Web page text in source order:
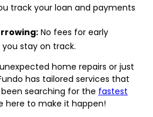
track your loan and payments
No fees for early
stay on track.
home repairs or just
has tailored services that
searching for the fastest
here to make it happen!